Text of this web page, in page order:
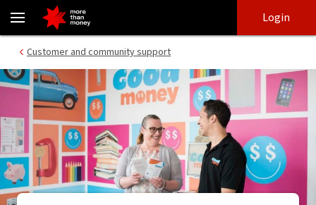
Low interest and no interest loans | Microfinance - NAB
login
main
content
Login
Customer and community support